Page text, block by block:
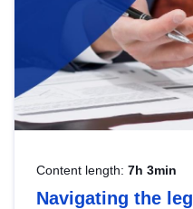
Content length: 7h 3min
Navigating the